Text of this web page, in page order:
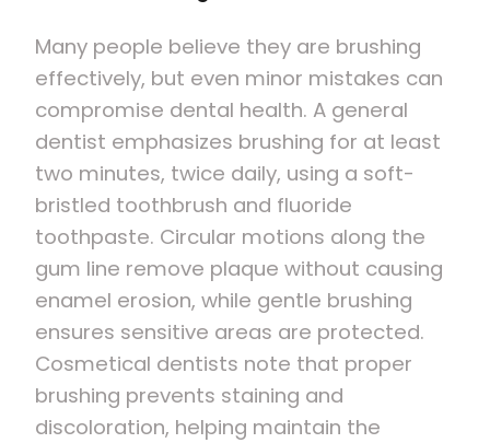
Many people believe they are brushing
effectively, but even minor mistakes can
compromise dental health. A general
dentist emphasizes brushing for at least
two minutes, twice daily, using a soft-
bristled toothbrush and fluoride
toothpaste. Circular motions along the
gum line remove plaque without causing
enamel erosion, while gentle brushing
ensures sensitive areas are protected.
Cosmetical dentists note that proper
brushing prevents staining and
discoloration, helping maintain the